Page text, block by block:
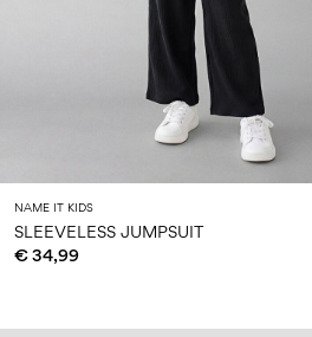
NAME IT KIDS
SLEEVELESS JUMPSUIT
€ 34,99